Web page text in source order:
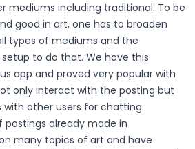
mediums including traditional. To be
good in art, one has to broaden
types of mediums and the
to do that. We have this
app and proved very popular with
only interact with the posting but
with other users for chatting.
postings already made in
many topics of art and have